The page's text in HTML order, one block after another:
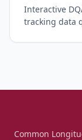
Interactive
tracking data
Common